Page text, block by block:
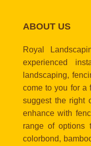
ABOUT US
Royal
experienced
landscaping,
come to you for a
suggest the right
enhance with
range of options
colorbond,